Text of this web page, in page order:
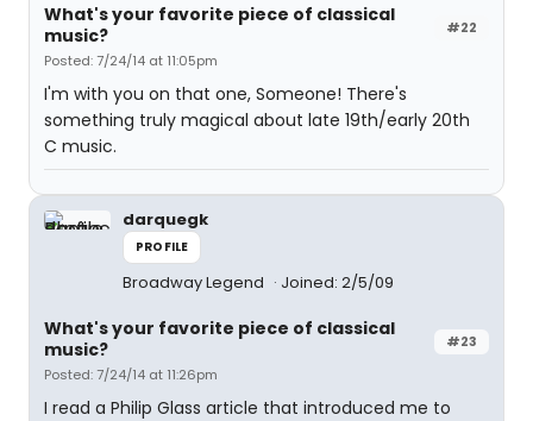
#22
What's your favorite piece of classical
music?
Posted: 7/24/14 at 11:05pm
I'm with you on that one, Someone! There's
something truly magical about late 19th/early 20th
C music.
darquegk
PROFILE
Broadway Legend Joined: 2/5/09
#23
What's your favorite piece of classical
music?
Posted: 7/24/14 at 11:26pm
I read a Philip Glass article that introduced me to